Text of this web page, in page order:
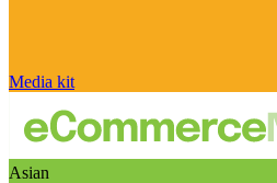
Media kit
Asian